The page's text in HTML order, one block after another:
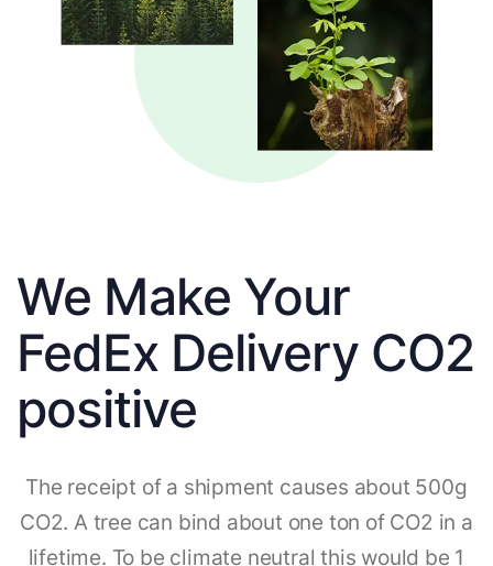
We Make Your
FedEx Delivery CO2
positive
The receipt of a shipment causes about 500g
CO2. A tree can bind about one ton of CO2 in a
lifetime. To be climate neutral this would be 1